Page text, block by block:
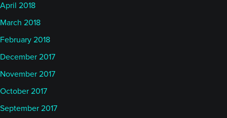
April 2018
March 2018
February 2018
December 2017
November 2017
October 2017
September 2017